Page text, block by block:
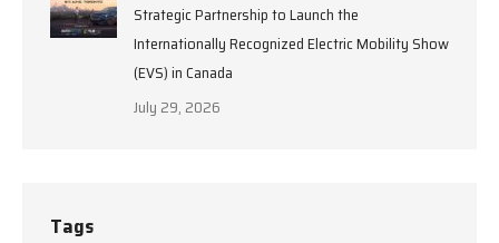
Strategic Partnership to Launch the
Internationally Recognized Electric Mobility Show
(EVS) in Canada
July 29, 2026
Tags